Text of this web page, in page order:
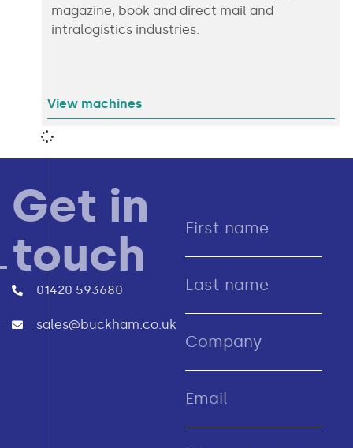
magazine, book and direct mail and
intralogistics industries.
View machines
Get in
touch
01420 593680
sales@buckham.co.uk